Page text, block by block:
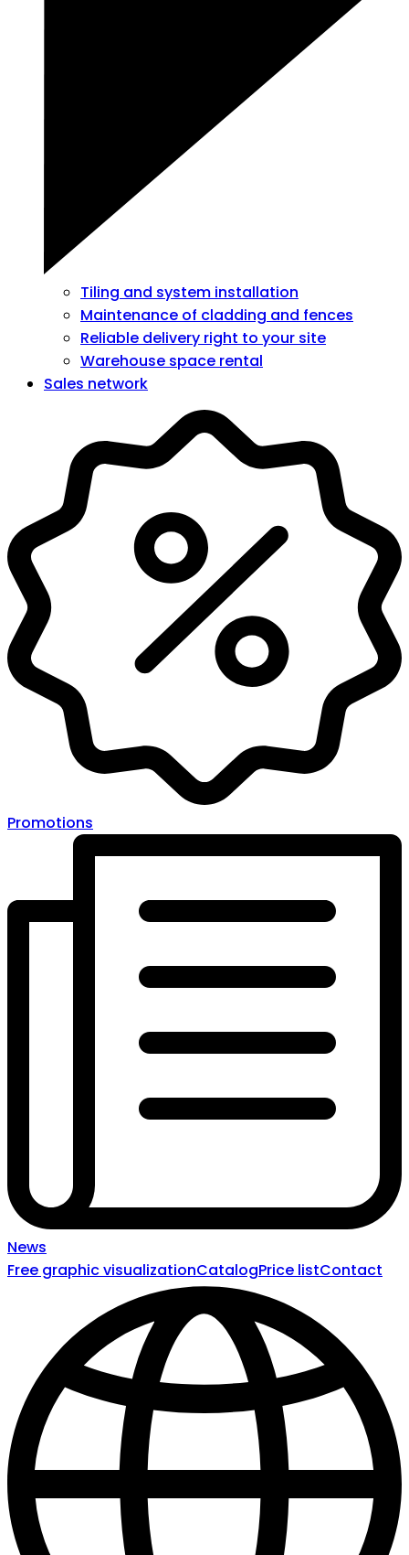
Tiling and system installation
Maintenance of cladding and fences
Reliable delivery right to your site
Warehouse space rental
Sales network
Promotions
News
Free graphic visualizationCatalogPrice listContact